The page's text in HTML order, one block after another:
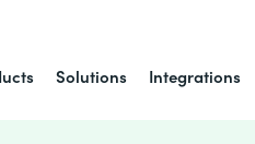
Solutions Integrations